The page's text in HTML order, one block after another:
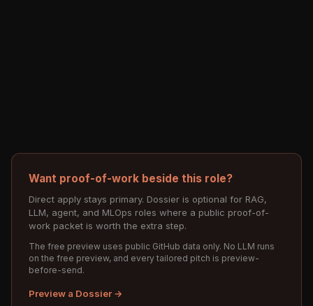
Want proof-of-work beside this role?
Direct apply stays primary. Dossier is optional for RAG,
LLM, agent, and MLOps roles where a public proof-of-
work packet is worth the extra step.
The free preview uses public GitHub data only. No LLM runs
on the free preview, and every tailored pitch is preview-
before-send.
Preview a Dossier →